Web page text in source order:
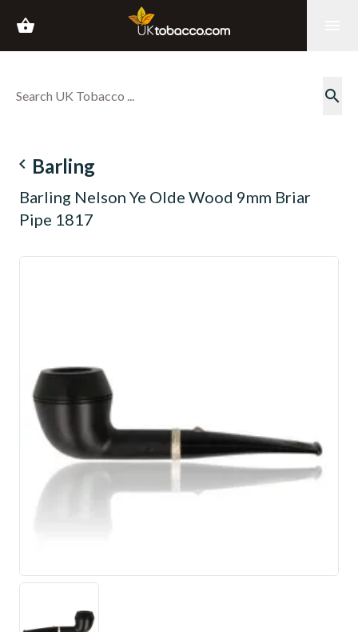
shopping_basket
search
navigate_before Barling
Barling Nelson Ye Olde Wood 9mm Briar
Pipe 1817